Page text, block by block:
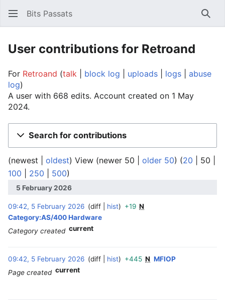
Bits Passats
User contributions for Retroand
For Retroand talk block log uploads logs
abuse
log
A user with 668 edits. Account created on 1 May
2024.
Search for contributions
(newest oldest) View (newer 50 older 50) (20 50
100
250 500)
5 February 2026
09:42, 5 February 2026 diff hist +19 N
Category:AS/400 Hardware
Category created current
09:42, 5 February 2026 diff hist +445 N MFIOP
Page created current